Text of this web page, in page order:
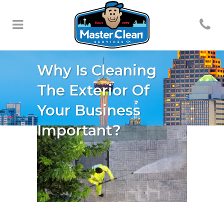
Why Is Cleaning
The Exterior Of
Your Business
Important?